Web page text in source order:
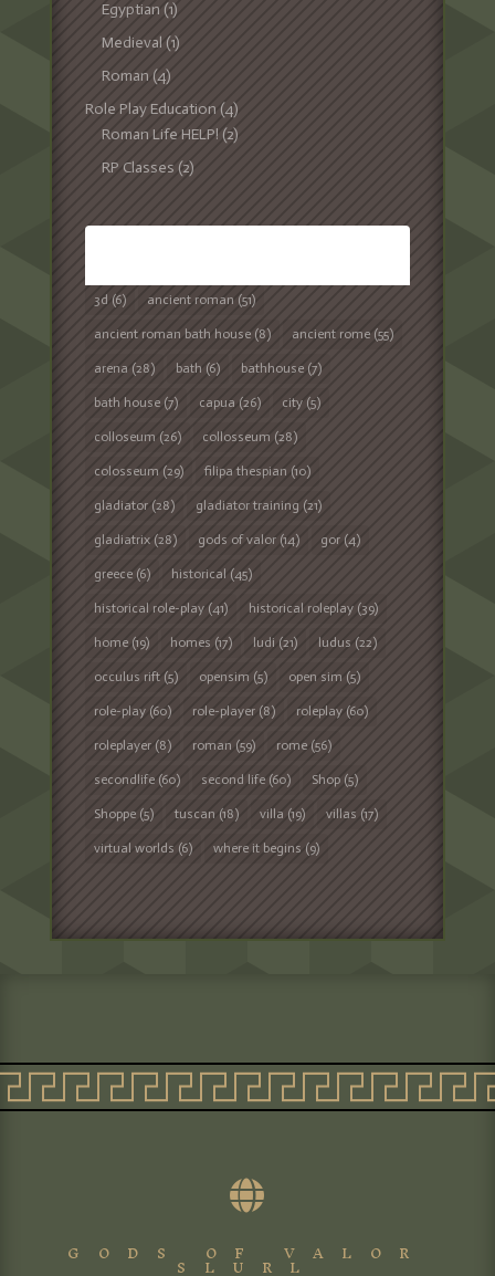
Egyptian (1)
Medieval (1)
Roman (4)
Role Play Education (4)
Roman Life HELP! (2)
RP Classes (2)
3d (6) ancient roman (51)
ancient roman bath house(8) ancient rome(55)
arena (28) bath (6) bathhouse(7)
bath house(7) capua (26) city(5)
colloseum (26) collosseum (28)
colosseum (29) filipa thespian (10)
gladiator(28) gladiator training (21)
gladiatrix(28) gods of valor(14) gor(4)
greece(6) historical (45)
historical role-play(41) historical roleplay(39)
home(19) homes (17) ludi (21) ludus (22)
occulus rift(5) opensim (5) open sim (5)
role-play(60) role-player(8) roleplay(60)
roleplayer(8) roman (59) rome(56)
secondlife(60) second life(60) Shop(5)
Shoppe(5) tuscan (18) villa (19) villas (17)
virtual worlds (6) where it begins (9)

GODS OF VALOR
SLURL